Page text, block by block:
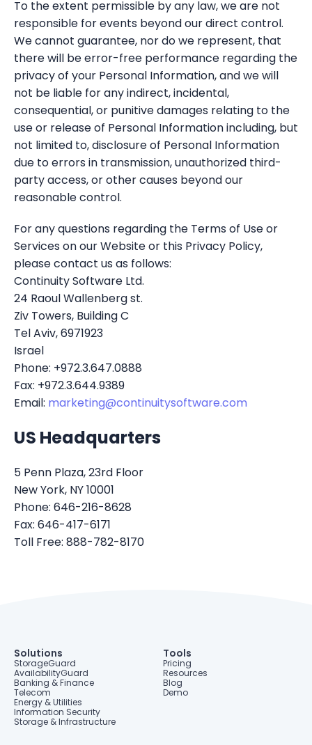
To the extent permissible by any law, we are not
responsible for events beyond our direct control.
We cannot guarantee, nor do we represent, that
there will be error-free performance regarding the
privacy of your Personal Information, and we will
not be liable for any indirect, incidental,
consequential, or punitive damages relating to the
use or release of Personal Information including, but
not limited to, disclosure of Personal Information
due to errors in transmission, unauthorized third-
party access, or other causes beyond our
reasonable control.
For any questions regarding the Terms of Use or
Services on our Website or this Privacy Policy,
please contact us as follows:
Continuity Software Ltd.
24 Raoul Wallenberg st.
Ziv Towers, Building C
Tel Aviv, 6971923
Israel
Phone: +972.3.647.0888
Fax: +972.3.644.9389
Email: marketing@continuitysoftware.com
US Headquarters
5 Penn Plaza, 23rd Floor
New York, NY 10001
Phone: 646-216-8628
Fax: 646-417-6171
Toll Free: 888-782-8170
Solutions
StorageGuard
AvailabilityGuard
Banking & Finance
Telecom
Energy & Utilities
Information Security
Storage & Infrastructure
Tools
Pricing
Resources
Blog
Demo